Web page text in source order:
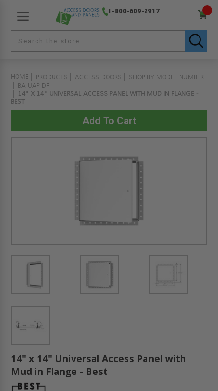
1-800-609-2917
HOME PRODUCTS ACCESS DOORS
SHOP BY MODEL NUMBER
BA-UAP-DF
14" X 14" UNIVERSAL ACCESS PANEL WITH MUD IN FLANGE -
BEST
14" x 14" Universal Access Panel with
Mud in Flange - Best